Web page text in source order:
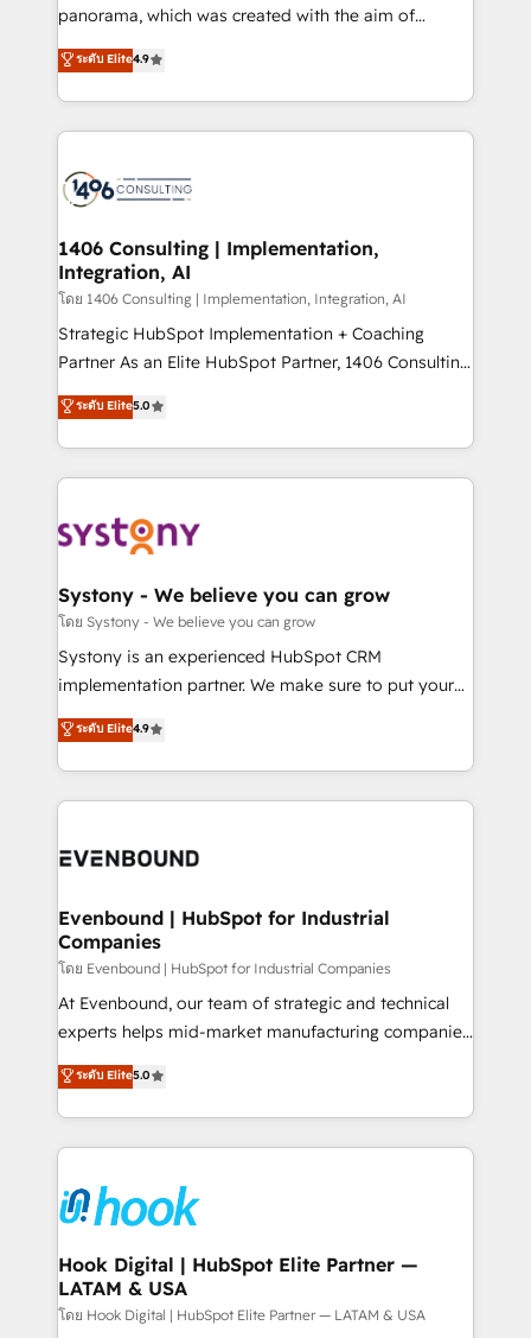
beyond configuration. We embed ourselves in our
actually runs, and architect solutions that make
technology work harder — so their people don't
panorama, which was created with the aim of
putting Customer Experience at the center by
creating digital environments capable of integrating
people, processes and data. We offer the best
digital solutions on the market, ranging from CRM
marketing automation to online and offline sales
allowing companies to optimize processes and meet
the needs of the customer. We are part of Impresoft
Group, a group of specialized and complementary
companies that divide their offer into 4
Competence Centers: Smart Manufacturing,
The synergies generated by these integrations,
together with the combination of talents, skills,
to accompany companies on their digital
transformation journey.
ระดับ Elite4.9
1406 Consulting | Implementation,
Integration, AI
โดย 1406 Consulting | Implementation, Integration, AI
Strategic HubSpot Implementation + Coaching
Partner As an Elite HubSpot Partner, 1406 Consulting
helps mid-market revenue teams transform how
they sell, market, and serve. We don't just build your
HubSpot—we teach your team to own it, then stay
to help you keep winning. What We Do ⚙️ CRM
Data & Content 📈 Sales & Marketing Alignment +
Agent Creation 🔄 Custom Integrations & Data
Migration Why 1406 We become part of your team.
Your team learns while we build. We fix what others
broke. Built for mid-market reality—practical
constraints. By the Numbers 🏆 Top 1% of all
HubSpot partners 🔄 Top 5% globally in client
and sales ops at mid-market companies ready to
ระดับ Elite5.0
Systony - We believe you can grow
โดย Systony - We believe you can grow
Systony is an experienced HubSpot CRM
implementation partner. We make sure to put your
organization's needs and goals first and think along
with your organization. We are only satisfied once
you are too. Why Systony? - 20+ years of
experience with CRM, Marketing, Sales & Service
Own back-end developers - Complex data
View, SuperOffice) - Custom integrations (e.g. MS
Business Central, Navision, AX, SAP, Exact, AFAS) We
focus on growing B2B companies in the SME sector
such as manufacturing, SaaS, business services and
wholesaler companies. As an experienced HubSpot
That's why we have developed a step-by-step
implementation process that focuses on user
strive for optimal customer processes and
experiences. Systony – We believe you can grow!
ระดับ Elite4.9
Evenbound | HubSpot for Industrial
Companies
โดย Evenbound | HubSpot for Industrial Companies
At Evenbound, our team of strategic and technical
experts helps mid-market manufacturing companies
achieve real growth. We specialize in delivering
tailored solutions that drive results by leveraging
HubSpot’s platform and data to fuel success.
Technical Solutions: - HubSpot Technical Consulting -
Onboarding - Data Migration & Integrations -
Technical Audit & Optimization Strategic Solutions: -
Revenue Operations - Inbound Marketing -
Outbound Marketing - HubSpot CMS Website
Design & Development We empower our clients to
ระดับ Elite5.0
Hook Digital | HubSpot Elite Partner —
LATAM & USA
โดย Hook Digital | HubSpot Elite Partner — LATAM & USA